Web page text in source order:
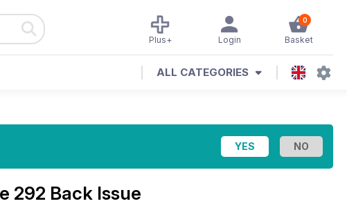
0
Basket
Login
Plus+
ALL CATEGORIES
292 Back Issue